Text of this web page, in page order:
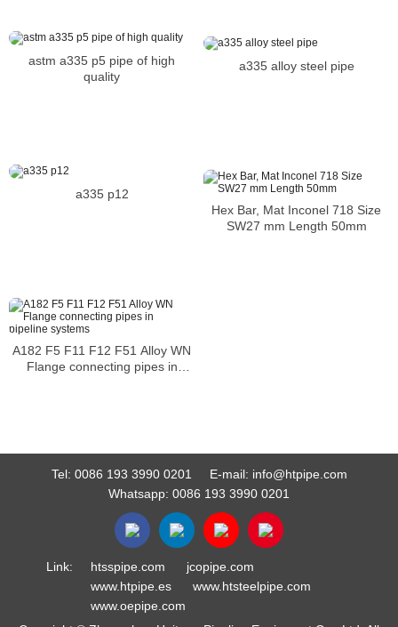
astm a335 p5 pipe of high
quality
a335 alloy steel pipe
a335 p12
Hex Bar, Mat Inconel 718 Size
SW27 mm Length 50mm
A182 F5 F11 F12 F51 Alloy WN
Flange connecting pipes in
Tel: 0086 193 3990 0201 E-mail: info@htpipe.com
Whatsapp: 0086 193 3990 0201
Link: htsspipe.com
jcopipe.com
www.htpipe.es
www.htsteelpipe.com
www.oepipe.com